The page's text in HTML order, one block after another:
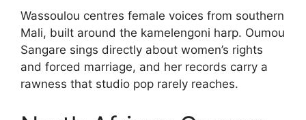
Wassoulou centres female voices from southern
Mali, built around the kamelengoni harp. Oumou
Sangare sings directly about women’s rights
and forced marriage, and her records carry a
rawness that studio pop rarely reaches.